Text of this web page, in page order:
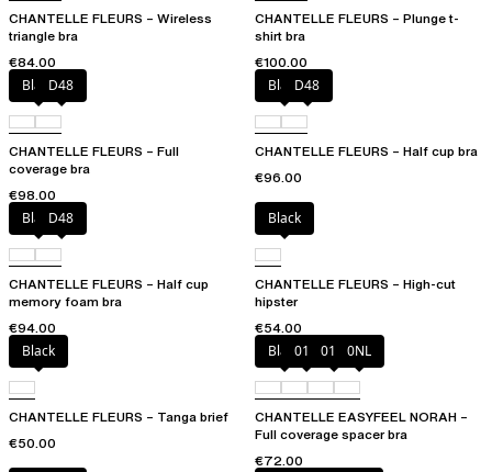
CHANTELLE FLEURS – Wireless
triangle bra
€84.00
CHANTELLE FLEURS – Plunge t-
shirt bra
€100.00
BlackD48
CHANTELLE FLEURS – Full
coverage bra
€98.00
BlackD48
CHANTELLE FLEURS – Half cup bra
€96.00
BlackD48
CHANTELLE FLEURS – Half cup
memory foam bra
€94.00
Black
CHANTELLE FLEURS – High-cut
hipster
€54.00
Black
CHANTELLE FLEURS – Tanga brief
€50.00
Black010 01N 0NL
CHANTELLE EASYFEEL NORAH –
Full coverage spacer bra
€72.00